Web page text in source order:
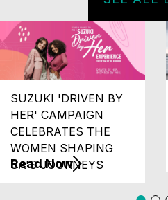
SUZUKI 'DRIVEN BY
HER' CAMPAIGN
CELEBRATES THE
WOMEN SHAPING
SA'S JOURNEYS
Read Now